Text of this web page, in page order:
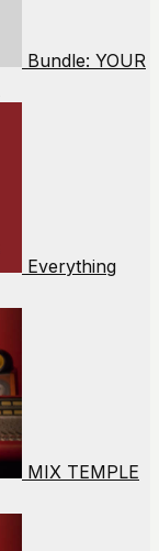
Bundle: YOUR
Everything
MIX TEMPLE